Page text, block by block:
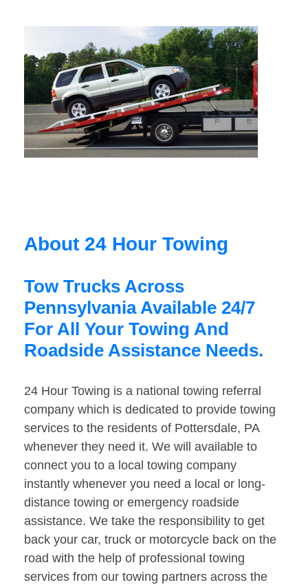
About 24 Hour Towing
Tow Trucks Across
Pennsylvania Available 24/7
For All Your Towing And
Roadside Assistance Needs.
24 Hour Towing is a national towing referral
company which is dedicated to provide towing
services to the residents of Pottersdale, PA
whenever they need it. We will available to
connect you to a local towing company
instantly whenever you need a local or long-
distance towing or emergency roadside
assistance. We take the responsibility to get
back your car, truck or motorcycle back on the
road with the help of professional towing
services from our towing partners across the